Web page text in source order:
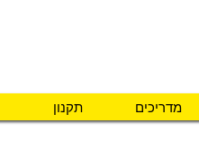
תקנון מדריכים